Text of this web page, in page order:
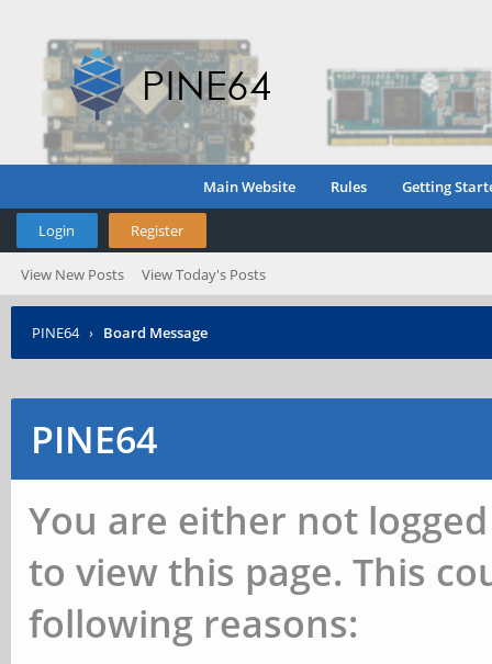
Main Website Rules Getting
Login Register
View New Posts View Today's Posts
PINE64 › Board Message
PINE64
You are either not
to view this page. This
following reasons: